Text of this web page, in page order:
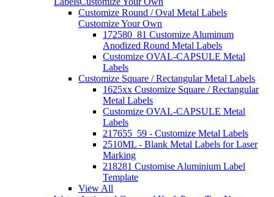
Customize Round / Oval Metal Labels
Customize Your Own
172580_81 Customize Aluminum
Anodized Round Metal Labels
Customize OVAL-CAPSULE Metal
Labels
Customize Square / Rectangular Metal Labels
1625xx Customize Square / Rectangular
Metal Labels
Customize OVAL-CAPSULE Metal
Labels
217655_59 - Customize Metal Labels
2510ML - Blank Metal Labels for Laser
Marking
218281 Customise Aluminium Label
Template
View All